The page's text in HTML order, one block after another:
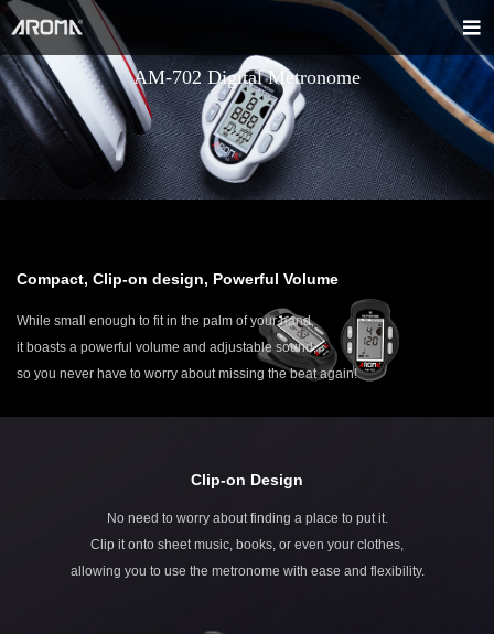
AM-702 Digital Metronome
Compact, Clip-on design, Powerful Volume
While small enough to fit in the palm of your hand,
it boasts a powerful volume and adjustable sound,
so you never have to worry about missing the beat again!
Clip-on Design
No need to worry about finding a place to put it.
Clip it onto sheet music, books, or even your clothes,
allowing you to use the metronome with ease and flexibility.